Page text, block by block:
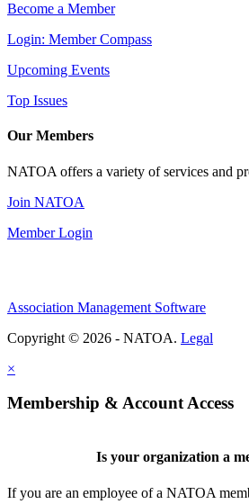
Become a Member
Login: Member Compass
Upcoming Events
Top Issues
Our Members
NATOA offers a variety of services and
Join NATOA
Member Login
Association Management Software
Copyright © 2026 - NATOA. Legal
×
Membership & Account Access
Is your organization a
If you are an employee of a NATOA